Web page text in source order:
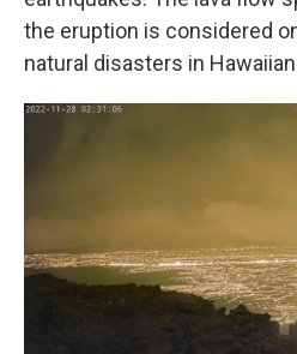
the eruption is considered
natural disasters in